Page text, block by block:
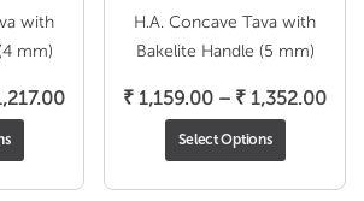
with
mm)
Price
through
H.A. Concave Tava with
Bakelite Handle (5 mm)
₹ 1,159.00 – ₹ 1,352.00
Select Options